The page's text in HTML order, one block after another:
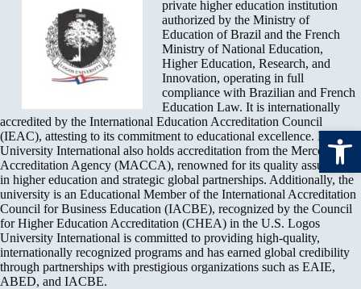
Open toolbar
private higher education institution
authorized by the Ministry of
Education of Brazil and the French
Ministry of National Education,
Higher Education, Research, and
Innovation, operating in full
compliance with Brazilian and French
Education Law. It is internationally
accredited by the International Education Accreditation Council
(IEAC), attesting to its commitment to educational excellence. Logos
University International also holds accreditation from the Mercosul
Accreditation Agency (MACCA), renowned for its quality assurance
in higher education and strategic global partnerships. Additionally, the
university is an Educational Member of the International Accreditation
Council for Business Education (IACBE), recognized by the Council
for Higher Education Accreditation (CHEA) in the U.S. Logos
University International is committed to providing high-quality,
internationally recognized programs and has earned global credibility
through partnerships with prestigious organizations such as EAIE,
ABED, and IACBE.